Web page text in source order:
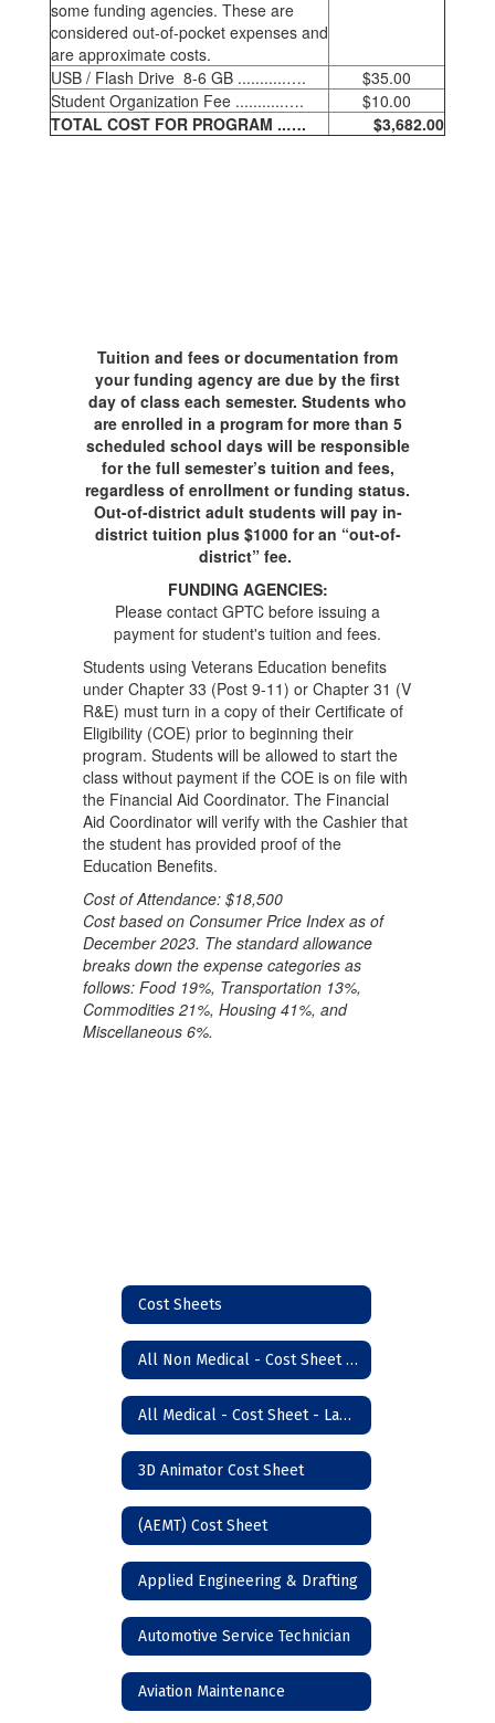
some funding agencies. These are
considered out-of-pocket expenses and
are approximate costs.
USB / Flash Drive 8-6 GB ...........….
$35.00
Student Organization Fee ...........….
$10.00
TOTAL COST FOR PROGRAM ..….
$3,682.00
Tuition and fees or documentation from
your funding agency are due by the first
day of class each semester. Students who
are enrolled in a program for more than 5
scheduled school days will be responsible
for the full semester’s tuition and fees,
regardless of enrollment or funding status.
Out-of-district adult students will pay in-
district tuition plus $1000 for an “out-of-
district” fee.
FUNDING AGENCIES:
Please contact GPTC before issuing a
payment for student's tuition and fees.
Students using Veterans Education benefits
under Chapter 33 (Post 9-11) or Chapter 31 (V
R&E) must turn in a copy of their Certificate of
Eligibility (COE) prior to beginning their
program. Students will be allowed to start the
class without payment if the COE is on file with
the Financial Aid Coordinator. The Financial
Aid Coordinator will verify with the Cashier that
the student has provided proof of the
Education Benefits.
Cost of Attendance: $18,500
Cost based on Consumer Price Index as of
December 2023. The standard allowance
breaks down the expense categories as
follows: Food 19%, Transportation 13%,
Commodities 21%, Housing 41%, and
Miscellaneous 6%.
Cost Sheets
All Non Medical - Cost Sheet - Lawton Campus
All Medical - Cost Sheet - Lawton
3D Animator Cost Sheet
(AEMT) Cost Sheet
Applied Engineering & Drafting
Automotive Service Technician
Aviation Maintenance